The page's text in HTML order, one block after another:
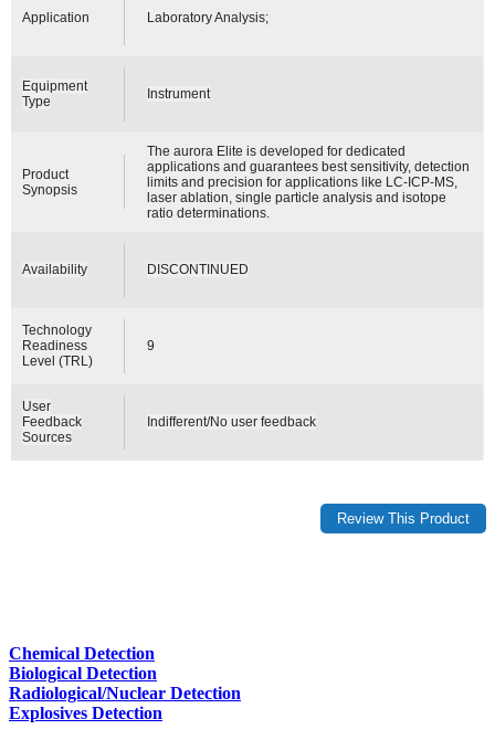
Application Laboratory Analysis;
Equipment
Type
Instrument
Product
Synopsis
The aurora Elite is developed for dedicated
applications and guarantees best sensitivity, detection
limits and precision for applications like LC-ICP-MS,
laser ablation, single particle analysis and isotope
ratio determinations.
Availability DISCONTINUED
Technology
Readiness
Level (TRL)
9
User
Feedback
Sources
Indifferent/No user feedback
Chemical Detection
Biological Detection
Radiological/Nuclear Detection
Explosives Detection